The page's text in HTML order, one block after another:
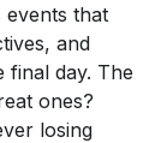
events that
and
final day. The
ones?
losing